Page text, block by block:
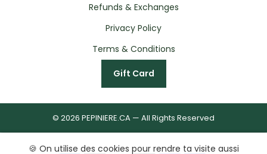
Refunds & Exchanges
Privacy Policy
Terms & Conditions
Gift Card
© 2026 PEPINIERE.CA — All Rights Reserved
🍪 On utilise des cookies pour rendre ta visite aussi